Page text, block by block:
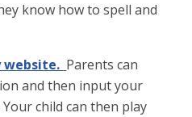
know how to spell and
website. Parents can
and then input your
child can then play